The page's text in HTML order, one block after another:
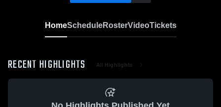
HomeScheduleRosterVideoTickets
RECENT HIGHLIGHTS All Highlights